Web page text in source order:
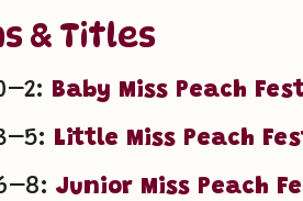
& Titles
Baby Miss Peach
Little Miss Peach
Junior Miss Peach